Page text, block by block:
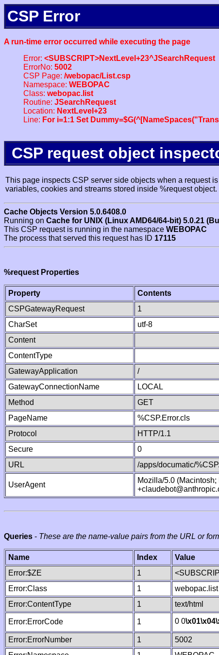
CSP Error
A run-time error occurred while executing the page
Error: <SUBSCRIPT>NextLevel+23^JSearchRequest
ErrorNo: 5002
CSP Page: /webopac/List.csp
Namespace: WEBOPAC
Class: webopac.list
Routine: JSearchRequest
Location: NextLevel+23
Line: For i=1:1 Set
CSP request object
This page inspects CSP server side objects when a request
variables, cookies and streams stored inside %request object.
Cache Objects Version 5.0.6408.0
Running on Cache for UNIX (Linux AMD64/64-bit) 5.0.21
This CSP request is running in the namespace WEBOPAC
The process that served this request has ID 17115
%request Properties
Property
Contents
CSPGatewayRequest
1
CharSet
utf-8
Content
ContentType
GatewayApplication
/
GatewayConnectionName
LOCAL
Method
GET
PageName
%CSP.Error.cls
Protocol
HTTP/1.1
Secure
0
URL
/apps/documatic/
UserAgent
Mozilla/5.0
Queries - These are the name-value pairs from the URL or
Name Index Value
Error:$ZE
1
Error:Class
1 webopac.list
Error:ContentType
1 text/html
Error:ErrorCode 1 0 0\x01\x04
Error:ErrorNumber 1 5002